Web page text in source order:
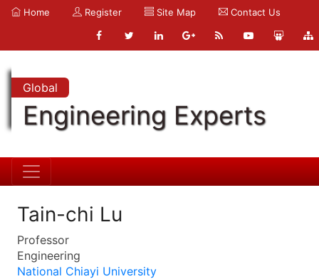
Home Register Site Map Contact Us
Global
Engineering Experts
Tain-chi Lu
Professor
Engineering
National Chiayi University